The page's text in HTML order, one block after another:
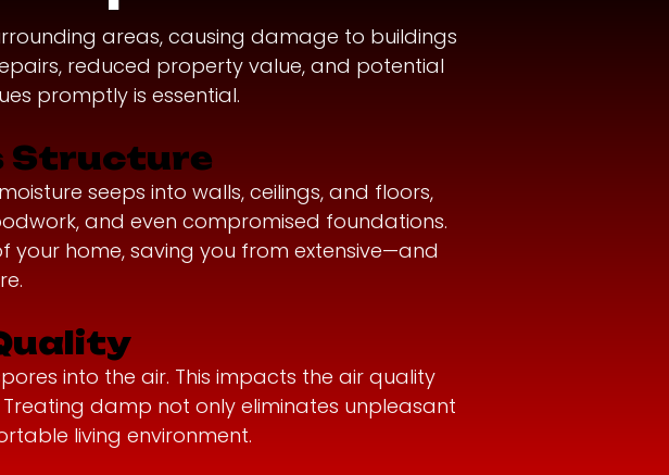
areas, causing damage to buildings
reduced property value, and potential
promptly is essential.
Structure
seeps into walls, ceilings, and floors,
and even compromised foundations.
home, saving you from extensive—and
into the air. This impacts the air quality
damp not only eliminates unpleasant
living environment.